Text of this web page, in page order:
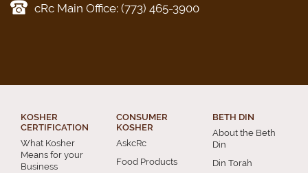
cRc Main Office: (773) 465-3900
KOSHER
CERTIFICATION
What Kosher
Means for your
Business
CONSUMER
KOSHER
AskcRc
Food Products
BETH DIN
About the Beth
Din
Din Torah